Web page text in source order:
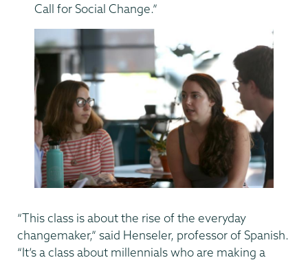
Call for Social Change.”
“This class is about the rise of the everyday
changemaker,” said Henseler, professor of Spanish.
“It’s a class about millennials who are making a